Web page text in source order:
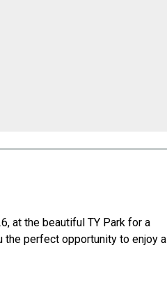
at the beautiful TY Park for a
the perfect opportunity to enjoy a